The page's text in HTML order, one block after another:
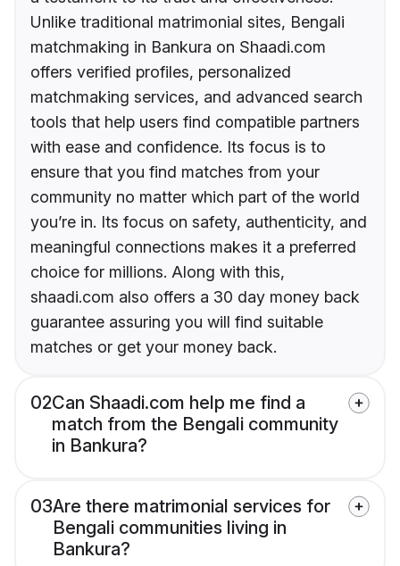
Unlike traditional matrimonial sites, Bengali
matchmaking in Bankura on Shaadi.com
offers verified profiles, personalized
matchmaking services, and advanced search
tools that help users find compatible partners
with ease and confidence. Its focus is to
ensure that you find matches from your
community no matter which part of the world
you’re in. Its focus on safety, authenticity, and
meaningful connections makes it a preferred
choice for millions. Along with this,
shaadi.com also offers a 30 day money back
guarantee assuring you will find suitable
matches or get your money back.
02Can Shaadi.com help me find a
match from the Bengali community
in Bankura?
03Are there matrimonial services for
Bengali communities living in
Bankura?